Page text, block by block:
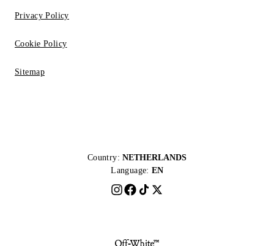
Privacy Policy
Cookie Policy
Sitemap
Country: NETHERLANDS
Language: EN